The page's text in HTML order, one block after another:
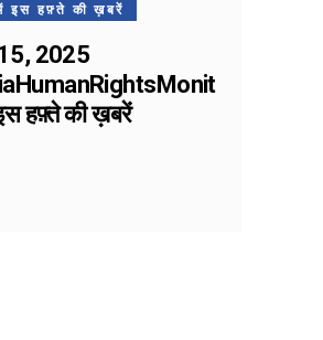
इस हफ़्ते की ख़बरें
2025
हफ़्ते की ख़बरें